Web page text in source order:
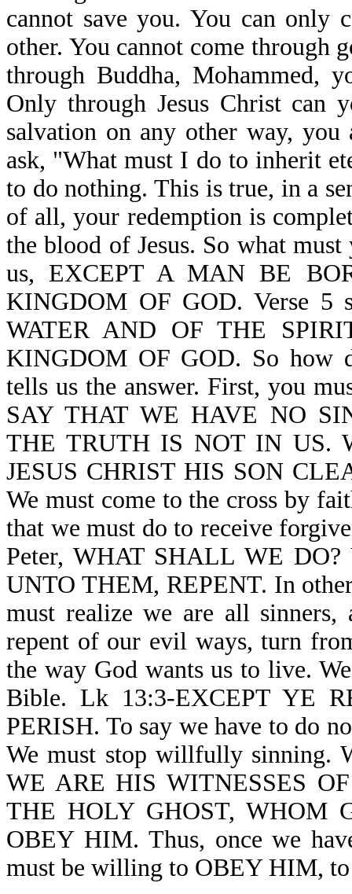
cannot save you. You can only
other. You cannot come through
through Buddha, Mohammed,
Only through Jesus Christ can
salvation on any other way,
ask, "What must I do to inherit
to do nothing. This is true, in a
of all, your redemption is
the blood of Jesus. So what
us, EXCEPT A MAN BE
KINGDOM OF GOD. Verse 5
WATER AND OF THE
KINGDOM OF GOD. So how
tells us the answer. First, you
SAY THAT WE HAVE NO
THE TRUTH IS NOT IN US.
JESUS CHRIST HIS SON
We must come to the cross by
that we must do to receive
Peter, WHAT SHALL WE
UNTO THEM, REPENT. In
must realize we are all
repent of our evil ways, turn
the way God wants us to live.
Bible. Lk 13:3-EXCEPT YE
PERISH. To say we have to do
We must stop willfully sinning.
WE ARE HIS WITNESSES
THE HOLY GHOST, WHOM
OBEY HIM. Thus, once we
must be willing to OBEY HIM,